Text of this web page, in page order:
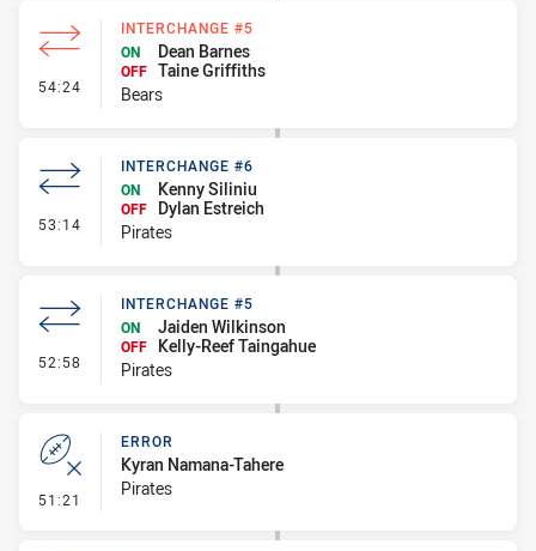
54:24 - Interchange #5
INTERCHANGE #5
ON
Dean Barnes
OFF Taine Griffiths
Bears
53:14 - Interchange #6
INTERCHANGE #6
ON
Kenny Siliniu
OFF
Dylan Estreich
Pirates
52:58 - Interchange #5
INTERCHANGE #5
ON
Jaiden Wilkinson
OFF
Kelly-Reef Taingahue
Pirates
51:21 - Error
ERROR
Kyran Namana-Tahere
Pirates